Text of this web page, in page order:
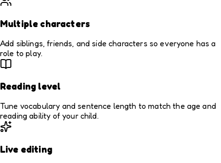
Multiple characters
Add siblings, friends, and side characters so everyone has a
role to play.
Reading level
Tune vocabulary and sentence length to match the age and
reading ability of your child.
Live editing